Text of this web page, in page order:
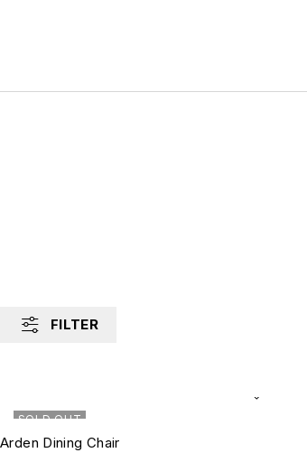
FILTER
SOLD OUT
Arden Dining Chair